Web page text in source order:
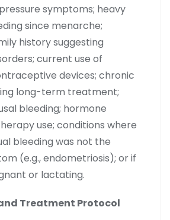
symptoms; heavy
since menarche;
history suggesting
current use of
devices; chronic
long-term treatment;
bleeding; hormone
use; conditions where
bleeding was not the
(e.g., endometriosis); or if
or lactating.
Treatment Protocol